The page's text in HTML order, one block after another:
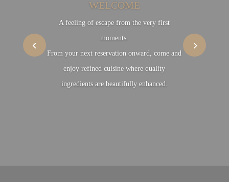
WELCOME
A feeling of escape from the very first
moments.
From your next reservation onward, come and
enjoy refined cuisine where quality
ingredients are beautifully enhanced.